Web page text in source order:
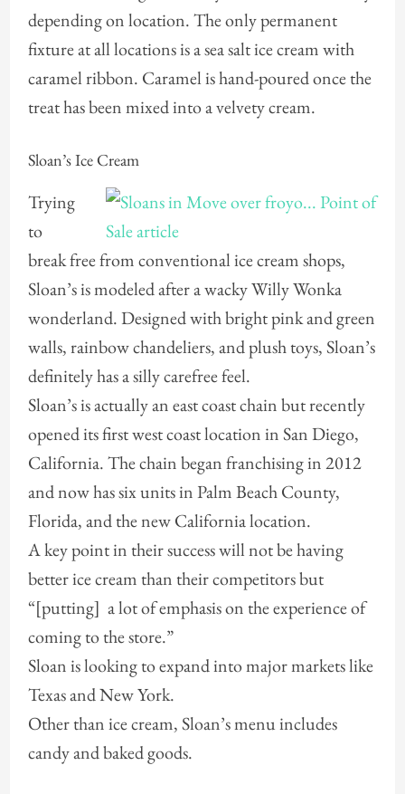
depending on location. The only permanent
fixture at all locations is a sea salt ice cream with
caramel ribbon. Caramel is hand-poured once the
treat has been mixed into a velvety cream.
Sloan’s Ice Cream
Trying
to
break free from conventional ice cream shops,
Sloan’s is modeled after a wacky Willy Wonka
wonderland. Designed with bright pink and green
walls, rainbow chandeliers, and plush toys, Sloan’s
definitely has a silly carefree feel.
Sloan’s is actually an east coast chain but recently
opened its first west coast location in San Diego,
California. The chain began franchising in 2012
and now has six units in Palm Beach County,
Florida, and the new California location.
A key point in their success will not be having
better ice cream than their competitors but
“[putting] a lot of emphasis on the experience of
coming to the store.”
Sloan is looking to expand into major markets like
Texas and New York.
Other than ice cream, Sloan’s menu includes
candy and baked goods.